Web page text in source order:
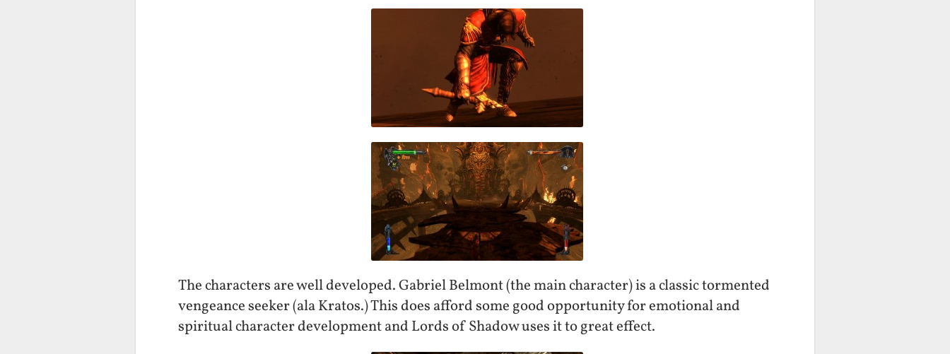
The characters are well developed. Gabriel Belmont (the main character) is a classic tormented
vengeance seeker (ala Kratos.) This does afford some good opportunity for emotional and
spiritual character development and Lords of Shadow uses it to great effect.